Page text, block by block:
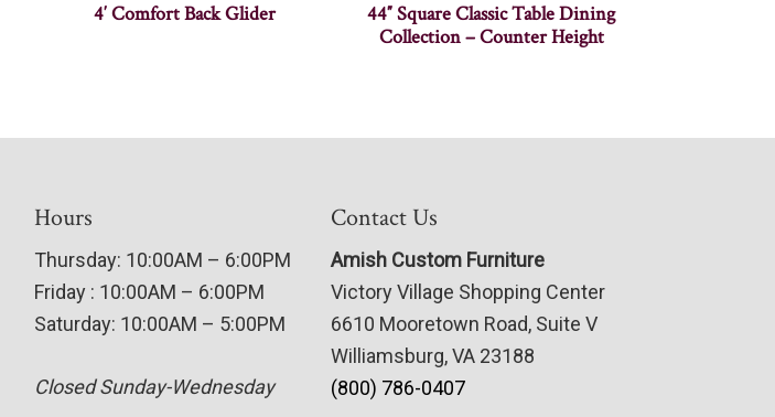
4′ Comfort Back Glider
44″ Square Classic Table Dining
Collection – Counter Height
Hours
Thursday: 10:00AM – 6:00PM
Friday : 10:00AM – 6:00PM
Saturday: 10:00AM – 5:00PM
Closed Sunday-Wednesday
Contact Us
Amish Custom Furniture
Victory Village Shopping Center
6610 Mooretown Road, Suite V
Williamsburg, VA 23188
(800) 786-0407